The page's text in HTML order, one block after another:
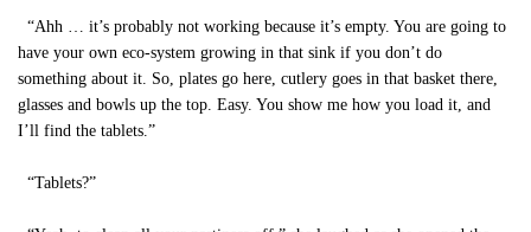
“Ahh … it’s probably not working because it’s empty. You are going to
have your own eco-system growing in that sink if you don’t do
something about it. So, plates go here, cutlery goes in that basket there,
glasses and bowls up the top. Easy. You show me how you load it, and
I’ll find the tablets.”
“Tablets?”